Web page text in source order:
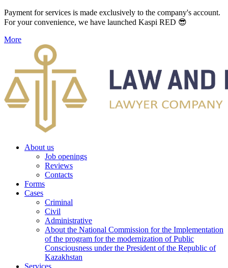
Payment for services is made exclusively to the company's account.
For your convenience, we have launched Kaspi RED 😎
More
About us
Job openings
Reviews
Contacts
Forms
Cases
Criminal
Civil
Administrative
About the National Commission for the Implementation
of the program for the modernization of Public
Consciousness under the President of the Republic of
Kazakhstan
Services